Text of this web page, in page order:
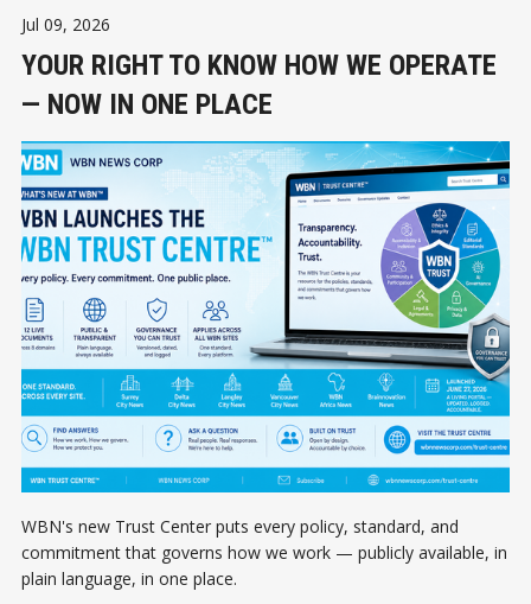
Jul 09, 2026
YOUR RIGHT TO KNOW HOW WE OPERATE
— NOW IN ONE PLACE
WBN's new Trust Center puts every policy, standard, and
commitment that governs how we work — publicly available, in
plain language, in one place.